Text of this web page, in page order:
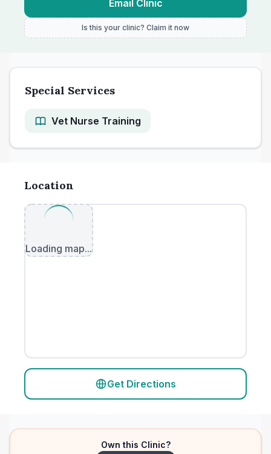
Email Clinic
Is this your clinic? Claim it now
Special Services
Vet Nurse Training
Location
Loading map...
Get Directions
Own this Clinic?